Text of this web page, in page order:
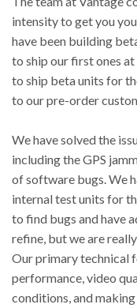
intensity to get you
have been building
to ship our first ones
to ship beta units for
to our pre-order
We have solved the
including the GPS
of software bugs. We
internal test units for
to find bugs and have
refine, but we are
Our primary technical
performance, video
conditions, and making